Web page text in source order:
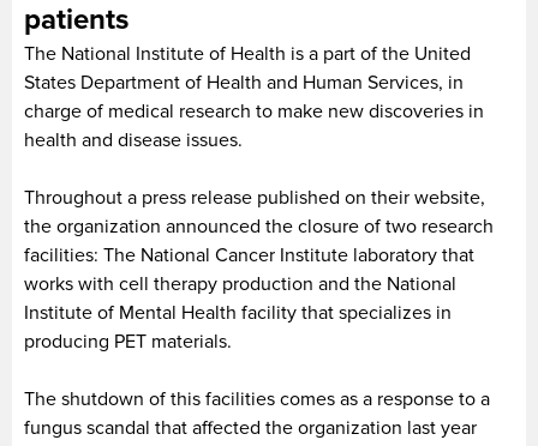
patients
The National Institute of Health is a part of the United
States Department of Health and Human Services, in
charge of medical research to make new discoveries in
health and disease issues.
Throughout a press release published on their website,
the organization announced the closure of two research
facilities: The National Cancer Institute laboratory that
works with cell therapy production and the National
Institute of Mental Health facility that specializes in
producing PET materials.
The shutdown of this facilities comes as a response to a
fungus scandal that affected the organization last year